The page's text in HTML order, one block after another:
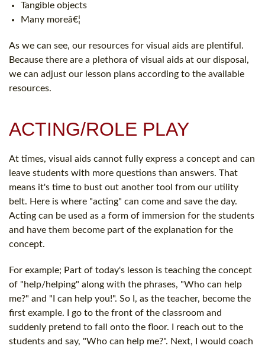
Tangible objects
Many moreâ€¦
As we can see, our resources for visual aids are plentiful.
Because there are a plethora of visual aids at our disposal,
we can adjust our lesson plans according to the available
resources.
ACTING/ROLE PLAY
At times, visual aids cannot fully express a concept and can
leave students with more questions than answers. That
means it's time to bust out another tool from our utility
belt. Here is where "acting" can come and save the day.
Acting can be used as a form of immersion for the students
and have them become part of the explanation for the
concept.
For example; Part of today's lesson is teaching the concept
of "help/helping" along with the phrases, "Who can help
me?" and "I can help you!". So I, as the teacher, become the
first example. I go to the front of the classroom and
suddenly pretend to fall onto the floor. I reach out to the
students and say, "Who can help me?". Next, I would coach